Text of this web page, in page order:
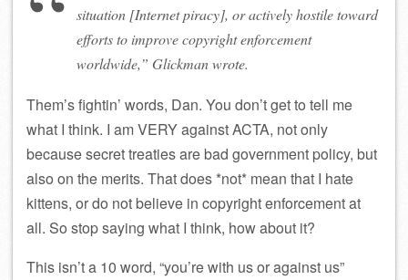
situation [Internet piracy], or actively hostile toward
efforts to improve copyright enforcement
worldwide,” Glickman wrote.
Them’s fightin’ words, Dan. You don’t get to tell me
what I think. I am VERY against ACTA, not only
because secret treaties are bad government policy, but
also on the merits. That does *not* mean that I hate
kittens, or do not believe in copyright enforcement at
all. So stop saying what I think, how about it?
This isn’t a 10 word, “you’re with us or against us”